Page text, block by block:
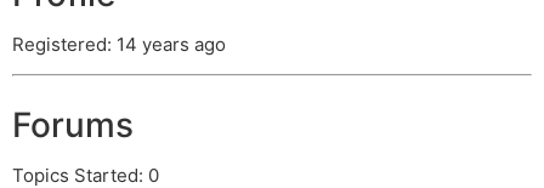
Registered: 14 years ago
Forums
Topics Started: 0